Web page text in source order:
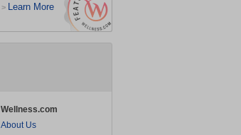
> Learn More
Wellness.com
About Us